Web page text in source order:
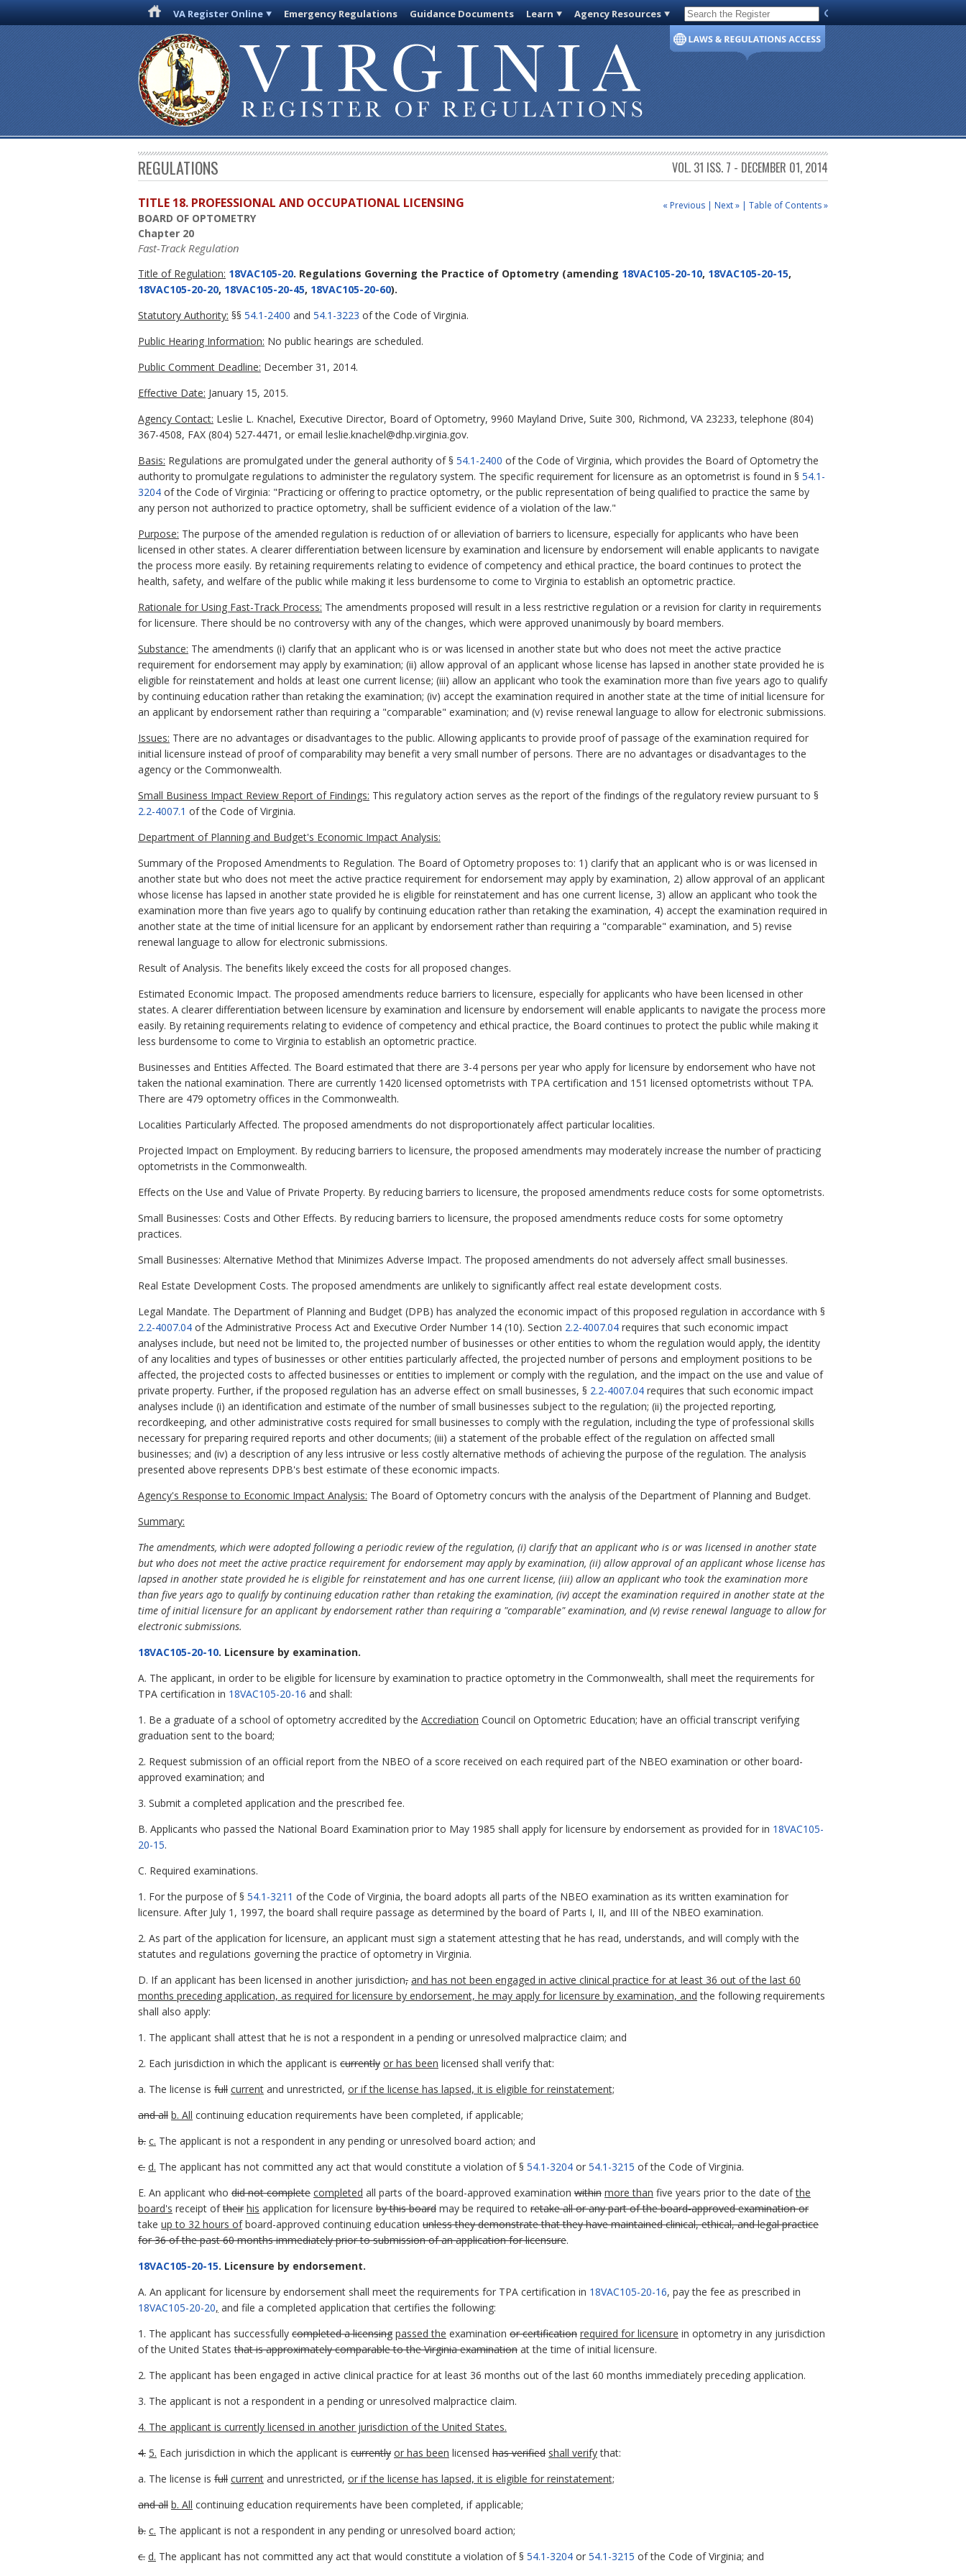
VA Register Online Emergency Regulations Guidance Documents Learn Agency Resources Code of Virginia
REGULATIONS VOL. 31 ISS. 7 - DECEMBER 01, 2014
« Previous | Next » | Table of Contents »
TITLE 18. PROFESSIONAL AND OCCUPATIONAL LICENSING
BOARD OF OPTOMETRY
Chapter 20
Fast-Track Regulation
Title of Regulation: 18VAC105-20. Regulations Governing the Practice of Optometry (amending 18VAC105-20-10, 18VAC105-20-15,
18VAC105-20-20, 18VAC105-20-45, 18VAC105-20-60).
Statutory Authority: §§ 54.1-2400 and 54.1-3223 of the Code of Virginia.
Public Hearing Information: No public hearings are scheduled.
Public Comment Deadline: December 31, 2014.
Effective Date: January 15, 2015.
Agency Contact: Leslie L. Knachel, Executive Director, Board of Optometry, 9960 Mayland Drive, Suite 300, Richmond, VA 23233, telephone (804)
367-4508, FAX (804) 527-4471, or email leslie.knachel@dhp.virginia.gov.
Basis: Regulations are promulgated under the general authority of § 54.1-2400 of the Code of Virginia, which provides the Board of Optometry the
authority to promulgate regulations to administer the regulatory system. The specific requirement for licensure as an optometrist is found in § 54.1-
3204 of the Code of Virginia: "Practicing or offering to practice optometry, or the public representation of being qualified to practice the same by
any person not authorized to practice optometry, shall be sufficient evidence of a violation of the law."
Purpose: The purpose of the amended regulation is reduction of or alleviation of barriers to licensure, especially for applicants who have been
licensed in other states. A clearer differentiation between licensure by examination and licensure by endorsement will enable applicants to navigate
the process more easily. By retaining requirements relating to evidence of competency and ethical practice, the board continues to protect the
health, safety, and welfare of the public while making it less burdensome to come to Virginia to establish an optometric practice.
Rationale for Using Fast-Track Process: The amendments proposed will result in a less restrictive regulation or a revision for clarity in requirements
for licensure. There should be no controversy with any of the changes, which were approved unanimously by board members.
Substance: The amendments (i) clarify that an applicant who is or was licensed in another state but who does not meet the active practice
requirement for endorsement may apply by examination; (ii) allow approval of an applicant whose license has lapsed in another state provided he is
eligible for reinstatement and holds at least one current license; (iii) allow an applicant who took the examination more than five years ago to qualify
by continuing education rather than retaking the examination; (iv) accept the examination required in another state at the time of initial licensure for
an applicant by endorsement rather than requiring a "comparable" examination; and (v) revise renewal language to allow for electronic submissions.
Issues: There are no advantages or disadvantages to the public. Allowing applicants to provide proof of passage of the examination required for
initial licensure instead of proof of comparability may benefit a very small number of persons. There are no advantages or disadvantages to the
agency or the Commonwealth.
Small Business Impact Review Report of Findings: This regulatory action serves as the report of the findings of the regulatory review pursuant to §
2.2-4007.1 of the Code of Virginia.
Department of Planning and Budget's Economic Impact Analysis:
Summary of the Proposed Amendments to Regulation. The Board of Optometry proposes to: 1) clarify that an applicant who is or was licensed in
another state but who does not meet the active practice requirement for endorsement may apply by examination, 2) allow approval of an applicant
whose license has lapsed in another state provided he is eligible for reinstatement and has one current license, 3) allow an applicant who took the
examination more than five years ago to qualify by continuing education rather than retaking the examination, 4) accept the examination required in
another state at the time of initial licensure for an applicant by endorsement rather than requiring a "comparable" examination, and 5) revise
renewal language to allow for electronic submissions.
Result of Analysis. The benefits likely exceed the costs for all proposed changes.
Estimated Economic Impact. The proposed amendments reduce barriers to licensure, especially for applicants who have been licensed in other
states. A clearer differentiation between licensure by examination and licensure by endorsement will enable applicants to navigate the process more
easily. By retaining requirements relating to evidence of competency and ethical practice, the Board continues to protect the public while making it
less burdensome to come to Virginia to establish an optometric practice.
Businesses and Entities Affected. The Board estimated that there are 3-4 persons per year who apply for licensure by endorsement who have not
taken the national examination. There are currently 1420 licensed optometrists with TPA certification and 151 licensed optometrists without TPA.
There are 479 optometry offices in the Commonwealth.
Localities Particularly Affected. The proposed amendments do not disproportionately affect particular localities.
Projected Impact on Employment. By reducing barriers to licensure, the proposed amendments may moderately increase the number of practicing
optometrists in the Commonwealth.
Effects on the Use and Value of Private Property. By reducing barriers to licensure, the proposed amendments reduce costs for some optometrists.
Small Businesses: Costs and Other Effects. By reducing barriers to licensure, the proposed amendments reduce costs for some optometry
practices.
Small Businesses: Alternative Method that Minimizes Adverse Impact. The proposed amendments do not adversely affect small businesses.
Real Estate Development Costs. The proposed amendments are unlikely to significantly affect real estate development costs.
Legal Mandate. The Department of Planning and Budget (DPB) has analyzed the economic impact of this proposed regulation in accordance with §
2.2-4007.04 of the Administrative Process Act and Executive Order Number 14 (10). Section 2.2-4007.04 requires that such economic impact
analyses include, but need not be limited to, the projected number of businesses or other entities to whom the regulation would apply, the identity
of any localities and types of businesses or other entities particularly affected, the projected number of persons and employment positions to be
affected, the projected costs to affected businesses or entities to implement or comply with the regulation, and the impact on the use and value of
private property. Further, if the proposed regulation has an adverse effect on small businesses, § 2.2-4007.04 requires that such economic impact
analyses include (i) an identification and estimate of the number of small businesses subject to the regulation; (ii) the projected reporting,
recordkeeping, and other administrative costs required for small businesses to comply with the regulation, including the type of professional skills
necessary for preparing required reports and other documents; (iii) a statement of the probable effect of the regulation on affected small
businesses; and (iv) a description of any less intrusive or less costly alternative methods of achieving the purpose of the regulation. The analysis
presented above represents DPB's best estimate of these economic impacts.
Agency's Response to Economic Impact Analysis: The Board of Optometry concurs with the analysis of the Department of Planning and Budget.
Summary:
The amendments, which were adopted following a periodic review of the regulation, (i) clarify that an applicant who is or was licensed in another state
but who does not meet the active practice requirement for endorsement may apply by examination, (ii) allow approval of an applicant whose license has
lapsed in another state provided he is eligible for reinstatement and has one current license, (iii) allow an applicant who took the examination more
than five years ago to qualify by continuing education rather than retaking the examination, (iv) accept the examination required in another state at the
time of initial licensure for an applicant by endorsement rather than requiring a "comparable" examination, and (v) revise renewal language to allow for
electronic submissions.
18VAC105-20-10. Licensure by examination.
A. The applicant, in order to be eligible for licensure by examination to practice optometry in the Commonwealth, shall meet the requirements for
TPA certification in 18VAC105-20-16 and shall:
1. Be a graduate of a school of optometry accredited by the Accrediation Council on Optometric Education; have an official transcript verifying
graduation sent to the board;
2. Request submission of an official report from the NBEO of a score received on each required part of the NBEO examination or other board-
approved examination; and
3. Submit a completed application and the prescribed fee.
B. Applicants who passed the National Board Examination prior to May 1985 shall apply for licensure by endorsement as provided for in 18VAC105-
20-15.
C. Required examinations.
1. For the purpose of § 54.1-3211 of the Code of Virginia, the board adopts all parts of the NBEO examination as its written examination for
licensure. After July 1, 1997, the board shall require passage as determined by the board of Parts I, II, and III of the NBEO examination.
2. As part of the application for licensure, an applicant must sign a statement attesting that he has read, understands, and will comply with the
statutes and regulations governing the practice of optometry in Virginia.
D. If an applicant has been licensed in another jurisdiction, and has not been engaged in active clinical practice for at least 36 out of the last 60
months preceding application, as required for licensure by endorsement, he may apply for licensure by examination, and the following requirements
shall also apply:
1. The applicant shall attest that he is not a respondent in a pending or unresolved malpractice claim; and
2. Each jurisdiction in which the applicant is currently or has been licensed shall verify that:
a. The license is full current and unrestricted, or if the license has lapsed, it is eligible for reinstatement;
and all b. All continuing education requirements have been completed, if applicable;
b. c. The applicant is not a respondent in any pending or unresolved board action; and
c. d. The applicant has not committed any act that would constitute a violation of § 54.1-3204 or 54.1-3215 of the Code of Virginia.
E. An applicant who did not complete completed all parts of the board-approved examination within more than five years prior to the date ofthe
board's receipt oftheir his application for licensure by this board may be required to retake all or any part of the board-approved examination or
take up to 32 hours ofboard-approved continuing education unless they demonstrate that they have maintained clinical, ethical, and legal practice
for 36 of the past 60 months immediately prior to submission of an application for licensure.
18VAC105-20-15. Licensure by endorsement.
A. An applicant for licensure by endorsement shall meet the requirements for TPA certification in 18VAC105-20-16, pay the fee as prescribed in
18VAC105-20-20, and file a completed application that certifies the following:
1. The applicant has successfully completed a licensing passed the examination or certification required for licensure in optometry in any jurisdiction
of the United Statesthat is approximately comparable to the Virginia examination at the time of initial licensure.
2. The applicant has been engaged in active clinical practice for at least 36 months out of the last 60 months immediately preceding application.
3. The applicant is not a respondent in a pending or unresolved malpractice claim.
4. The applicant is currently licensed in another jurisdiction of the United States.
4. 5. Each jurisdiction in which the applicant is currently or has been licensed has verified shall verifythat:
a. The license is full current and unrestricted, or if the license has lapsed, it is eligible for reinstatement;
and all b. All continuing education requirements have been completed, if applicable;
b. c. The applicant is not a respondent in any pending or unresolved board action;
c. d. The applicant has not committed any act that would constitute a violation of § 54.1-3204 or 54.1-3215 of the Code of Virginia; and